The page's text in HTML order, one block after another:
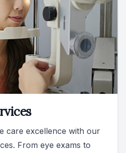
care excellence with our
From eye exams to